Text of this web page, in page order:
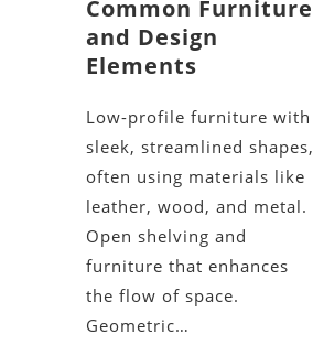
Common Furniture
and Design
Elements
Low-profile furniture with
sleek, streamlined shapes,
often using materials like
leather, wood, and metal.
Open shelving and
furniture that enhances
the flow of space.
Geometric…